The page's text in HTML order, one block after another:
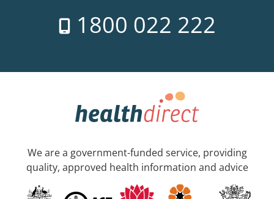
1800 022 222
We are a government-funded service, providing
quality, approved health information and advice